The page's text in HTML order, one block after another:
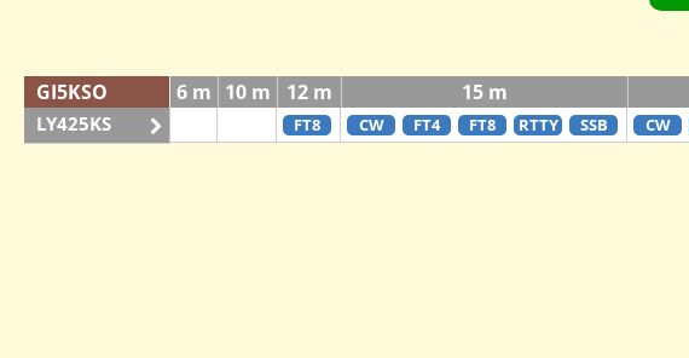
GI5KSO 6 m 10 m 12 m 15 m
LY425KS FT8 CW FT4 FT8 RTTY SSB CW